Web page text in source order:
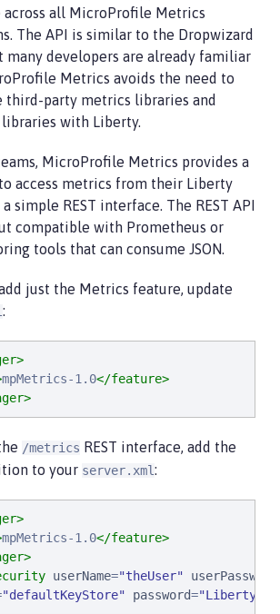
all MicroProfile Metrics
The API is similar to the Dropwizard
many developers are already familiar
Metrics avoids the need to
third-party metrics libraries and
with Liberty.
MicroProfile Metrics provides a
access metrics from their Liberty
simple REST interface. The REST API
compatible with Prometheus or
tools that can consume JSON.
just the Metrics feature, update
:
mpMetrics-1.0</feature>
/metrics REST interface, add the
to your server.xml:
mpMetrics-1.0</feature>
userName="theUser" userPassword
"defaultKeyStore" password="Liberty